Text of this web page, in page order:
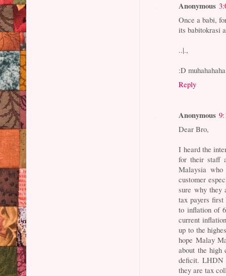
Anonymous
Once a babi,
its babitokrasi
..|.,
:D muhahahaha
Reply
Anonymous
Dear Bro,
I heard the
for their staff
Malaysia
customer
sure why they
tax payers first
to inflation of
current
up to the
hope Malay
about the high
deficit. LHDN
they are tax